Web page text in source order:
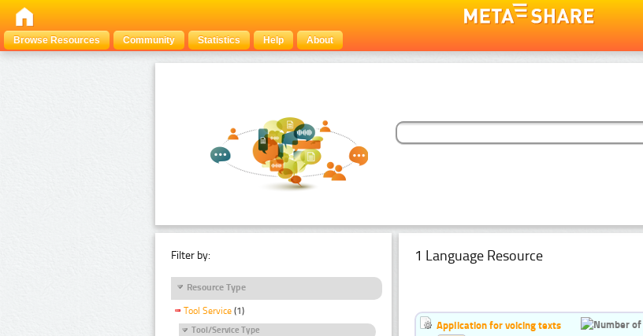
Browse Resources
Community Statistics Help About
Filter by:
Resource Type
Tool Service (1)
Tool/Service Type
1 Language Resource
Application for voicing texts